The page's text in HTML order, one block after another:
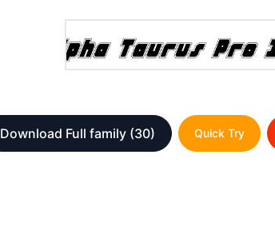
Download Full family (30) Quick Try